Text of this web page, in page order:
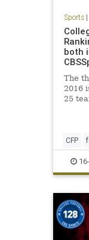
Sports|
both
The
2016
25
CFP
sports